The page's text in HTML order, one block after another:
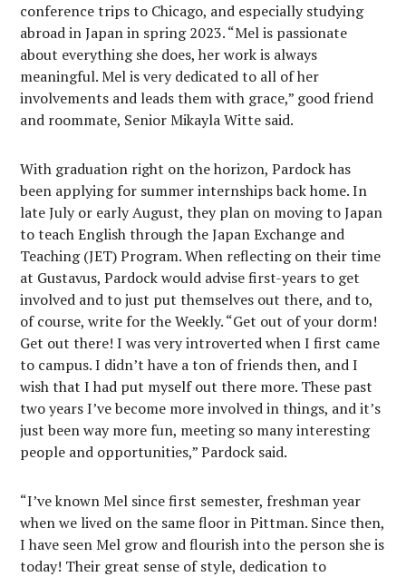
conference trips to Chicago, and especially studying
abroad in Japan in spring 2023. “Mel is passionate
about everything she does, her work is always
meaningful. Mel is very dedicated to all of her
involvements and leads them with grace,” good friend
and roommate, Senior Mikayla Witte said.
With graduation right on the horizon, Pardock has
been applying for summer internships back home. In
late July or early August, they plan on moving to Japan
to teach English through the Japan Exchange and
Teaching (JET) Program. When reflecting on their time
at Gustavus, Pardock would advise first-years to get
involved and to just put themselves out there, and to,
of course, write for the Weekly. “Get out of your dorm!
Get out there! I was very introverted when I first came
to campus. I didn’t have a ton of friends then, and I
wish that I had put myself out there more. These past
two years I’ve become more involved in things, and it’s
just been way more fun, meeting so many interesting
people and opportunities,” Pardock said.
“I’ve known Mel since first semester, freshman year
when we lived on the same floor in Pittman. Since then,
I have seen Mel grow and flourish into the person she is
today! Their great sense of style, dedication to